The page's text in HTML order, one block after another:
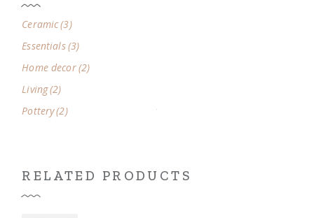
Ceramic 33
products
Essentials 33
products
Home decor 22
products
Living 22
products
Pottery 22
products
RELATED PRODUCTS